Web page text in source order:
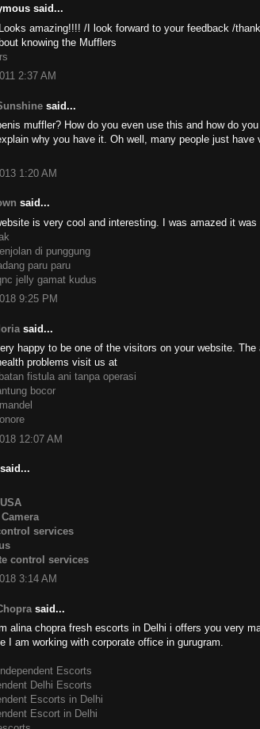
said...
amazing!!!! /I look forward to your feedback /
knowing the Mufflers
2:37 AM
said...
muffler? How do you even use this and how do
why you have it. Oh well, many people just have
1:20 AM
said...
is very cool and interesting. I was amazed it was
di punggung
paru paru
jelly gamat kudus
9:25 PM
said...
happy to be one of the visitors on your website.
problems visit us at
fistula ani tanpa operasi
bocor
12:07 AM
said...
services
control services
3:14 AM
said...
alina chopra fresh escorts in Delhi i offers you very
I am working with corporate office in gurugram.
Escorts
Delhi Escorts
Escorts in Delhi
Escort in Delhi